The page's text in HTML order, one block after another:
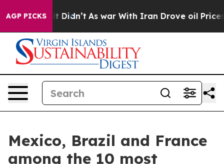
AGP PICKS
Well, it Didn’t As war With Iran Drove oil Prices
Mexico, Brazil and France
among the 10 most